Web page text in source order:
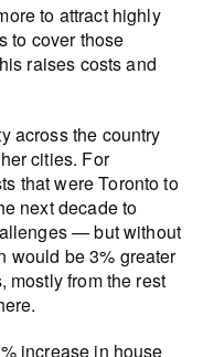
to attract highly
to cover those
raises costs and
across the country
cities. For
that were Toronto to
next decade to
— but without
be 3% greater
mostly from the rest
increase in house